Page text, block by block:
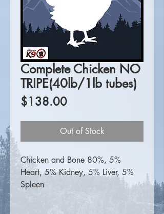
Complete Chicken NO
TRIPE(40lb/1lb tubes)
$138.00Price
Out of Stock
Chicken and Bone 80%, 5%
Heart, 5% Kidney, 5% Liver, 5%
Spleen